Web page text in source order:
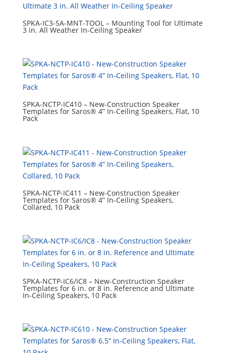
SPKA-IC3-SA-MNT-TOOL – Mounting Tool for Ultimate
3 in. All Weather In-Ceiling Speaker
SPKA-NCTP-IC410 – New-Construction Speaker
Templates for Saros® 4” In-Ceiling Speakers, Flat, 10
Pack
SPKA-NCTP-IC411 – New-Construction Speaker
Templates for Saros® 4” In-Ceiling Speakers,
Collared, 10 Pack
SPKA-NCTP-IC6/IC8 – New-Construction Speaker
Templates for 6 in. or 8 in. Reference and Ultimate
In-Ceiling Speakers, 10 Pack